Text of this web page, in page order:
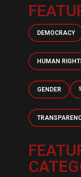
DEMOCRACY
HUMAN
GENDER